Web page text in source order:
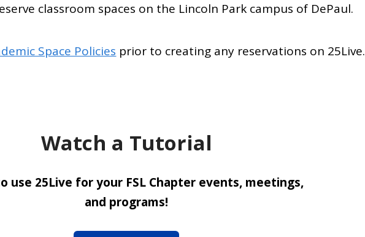
classroom spaces on the Lincoln Park campus of DePaul.
Space Policies prior to creating any reservations on 25Live.
Watch a Tutorial
use 25Live for your FSL Chapter events, meetings,
and programs!